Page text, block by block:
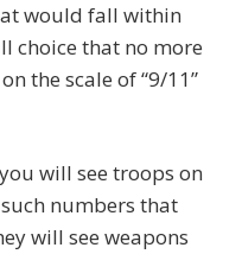
would fall within
choice that no more
the scale of “9/11”
will see troops on
numbers that
will see weapons